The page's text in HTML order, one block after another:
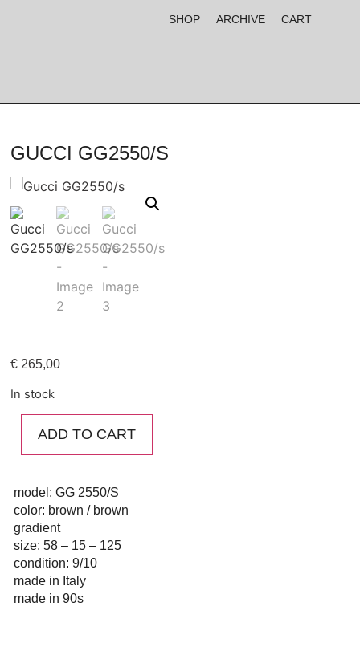
SHOP ARCHIVE CART
GUCCI GG2550/S
€ 265,00
In stock
ADD TO CART
model: GG 2550/S
color: brown / brown
gradient
size: 58 – 15 – 125
condition: 9/10
made in Italy
made in 90s